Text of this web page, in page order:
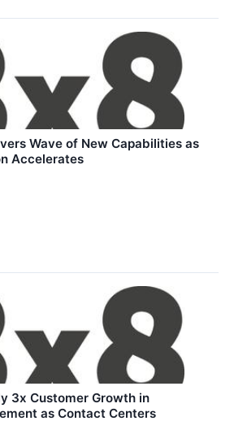
Wave of New Capabilities as
Accelerates
3x Customer Growth in
as Contact Centers